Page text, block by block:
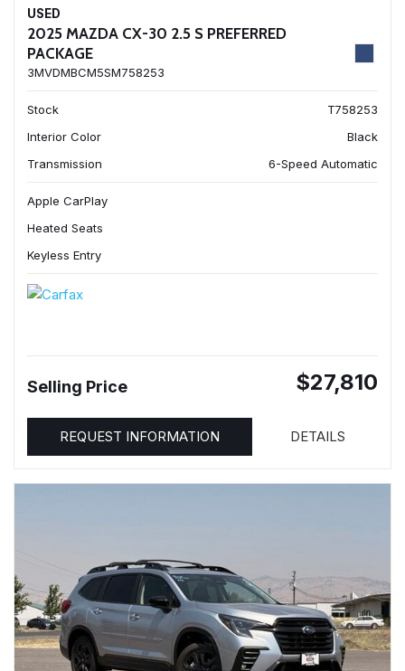
USED
2025 MAZDA CX-30 2.5 S PREFERRED
PACKAGE
3MVDMBCM5SM758253
Stock
T758253
Interior Color
Black
Transmission
6-Speed Automatic
Apple CarPlay
Heated Seats
Keyless Entry
Selling Price $27,810
REQUEST INFORMATION DETAILS